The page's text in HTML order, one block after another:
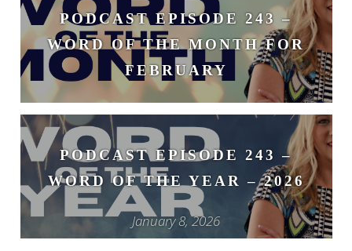
PODCAST EPISODE 243 –
WORD OF THE MONTH FOR
FEBRUARY
February 3, 2026
PODCAST EPISODE 243 –
WORD OF THE YEAR – 2026
January 8, 2026